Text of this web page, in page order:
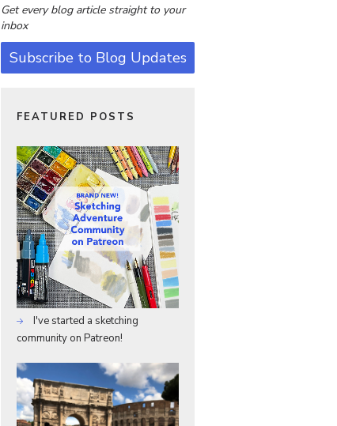
Get every blog article straight to your
inbox
Subscribe to Blog Updates
FEATURED POSTS
I've started a sketching
community on Patreon!